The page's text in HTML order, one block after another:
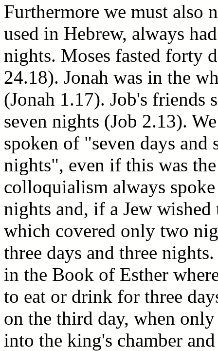
Furthermore we must also
used in Hebrew, always
nights. Moses fasted forty
24.18). Jonah was in the
(Jonah 1.17). Job's friends
seven nights (Job 2.13).
spoken of "seven days
nights", even if this was
colloquialism always
nights and, if a Jew
which covered only two
three days and three
in the Book of Esther
to eat or drink for three
on the third day, when
into the king's chamber